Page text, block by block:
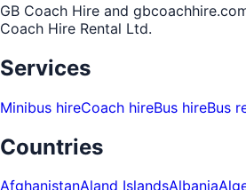
GB Coach Hire and
Coach Hire Rental Ltd.
Services
Minibus hireCoach hireBus hireBus
Countries
AfghanistanAland IslandsAlbania